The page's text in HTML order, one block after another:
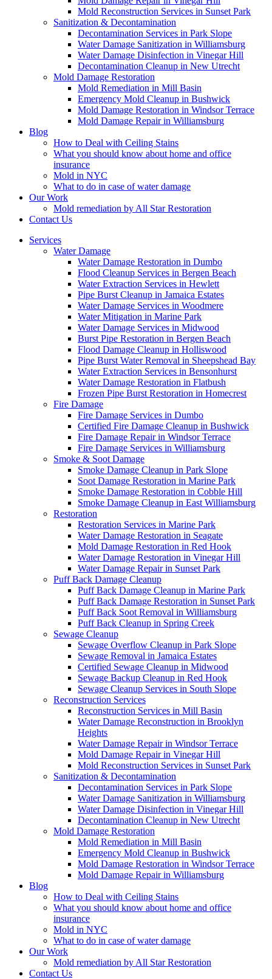
Mold Reconstruction Services in Sunset Park
Sanitization & Decontamination
Decontamination Services in Park Slope
Water Damage Sanitization in Williamsburg
Water Damage Disinfection in Vinegar Hill
Decontamination Cleanup in New Utrecht
Mold Damage Restoration
Mold Remediation in Mill Basin
Emergency Mold Cleanup in Bushwick
Mold Damage Restoration in Windsor Terrace
Mold Damage Repair in Williamsburg
Blog
How to Deal with Ceiling Stains
What you should know about home and office
insurance
Mold in NYC
What to do in case of water damage
Our Work
Mold remediation by All Star Restoration
Contact Us
Services
Water Damage
Water Damage Restoration in Dumbo
Flood Cleanup Services in Bergen Beach
Water Extraction Services in Hewlett
Pipe Burst Cleanup in Jamaica Estates
Water Damage Services in Woodmere
Water Mitigation in Marine Park
Water Damage Services in Midwood
Burst Pipe Restoration in Bergen Beach
Flood Damage Cleanup in Holliswood
Pipe Burst Water Removal in Sheepshead Bay
Water Extraction Services in Bensonhurst
Water Damage Restoration in Flatbush
Frozen Pipe Burst Restoration in Homecrest
Fire Damage
Fire Damage Services in Dumbo
Certified Fire Damage Cleanup in Bushwick
Fire Damage Repair in Windsor Terrace
Fire Damage Services in Williamsburg
Smoke & Soot Damage
Smoke Damage Cleanup in Park Slope
Soot Damage Restoration in Marine Park
Smoke Damage Restoration in Cobble Hill
Smoke Damage Cleanup in East Williamsburg
Restoration
Restoration Services in Marine Park
Water Damage Restoration in Seagate
Mold Damage Restoration in Red Hook
Water Damage Restoration in Vinegar Hill
Water Damage Repair in Sunset Park
Puff Back Damage Cleanup
Puff Back Damage Cleanup in Marine Park
Puff Back Damage Restoration in Sunset Park
Puff Back Soot Removal in Williamsburg
Puff Back Cleanup in Spring Creek
Sewage Cleanup
Sewage Overflow Cleanup in Park Slope
Sewage Removal in Jamaica Estates
Certified Sewage Cleanup in Midwood
Sewage Backup Cleanup in Red Hook
Sewage Cleanup Services in South Slope
Reconstruction Services
Reconstruction Services in Mill Basin
Water Damage Reconstruction in Brooklyn
Heights
Water Damage Repair in Windsor Terrace
Mold Damage Repair in Vinegar Hill
Mold Reconstruction Services in Sunset Park
Sanitization & Decontamination
Decontamination Services in Park Slope
Water Damage Sanitization in Williamsburg
Water Damage Disinfection in Vinegar Hill
Decontamination Cleanup in New Utrecht
Mold Damage Restoration
Mold Remediation in Mill Basin
Emergency Mold Cleanup in Bushwick
Mold Damage Restoration in Windsor Terrace
Mold Damage Repair in Williamsburg
Blog
How to Deal with Ceiling Stains
What you should know about home and office
insurance
Mold in NYC
What to do in case of water damage
Our Work
Mold remediation by All Star Restoration
Contact Us